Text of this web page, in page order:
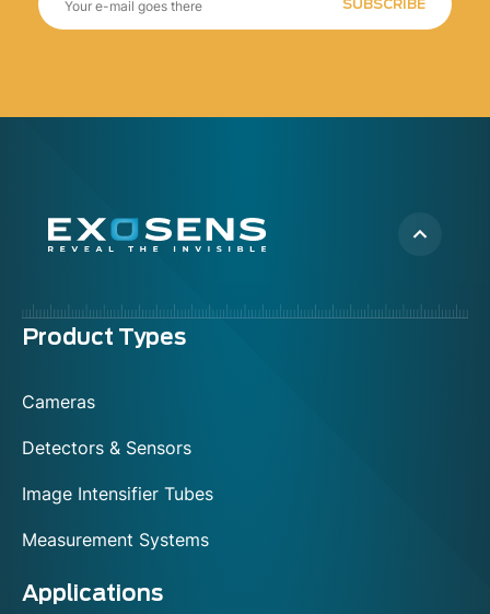
SUBSCRIBE
Menu
Product Types
Cameras
Detectors & Sensors
Image Intensifier Tubes
Measurement Systems
Applications